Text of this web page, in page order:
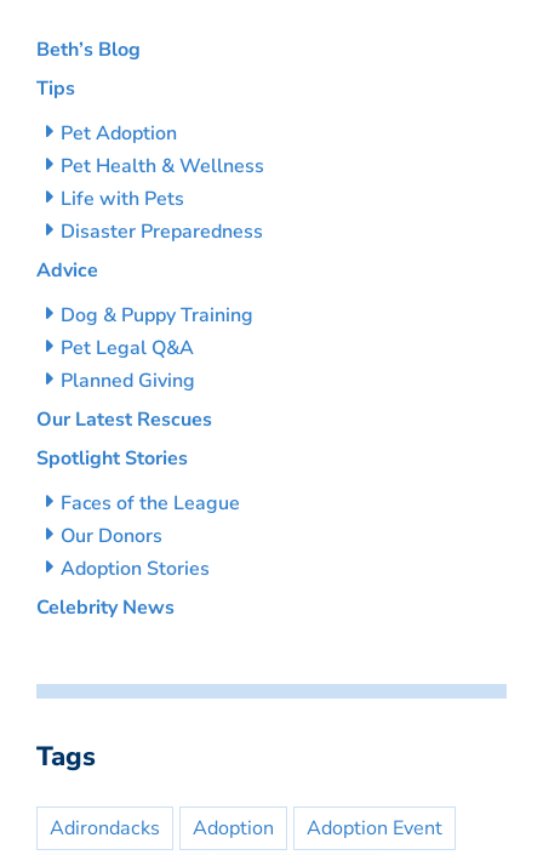
Beth’s Blog
Tips
Pet Adoption
Pet Health & Wellness
Life with Pets
Disaster Preparedness
Advice
Dog & Puppy Training
Pet Legal Q&A
Planned Giving
Our Latest Rescues
Spotlight Stories
Faces of the League
Our Donors
Adoption Stories
Celebrity News
Tags
Adirondacks Adoption
Adoption Event